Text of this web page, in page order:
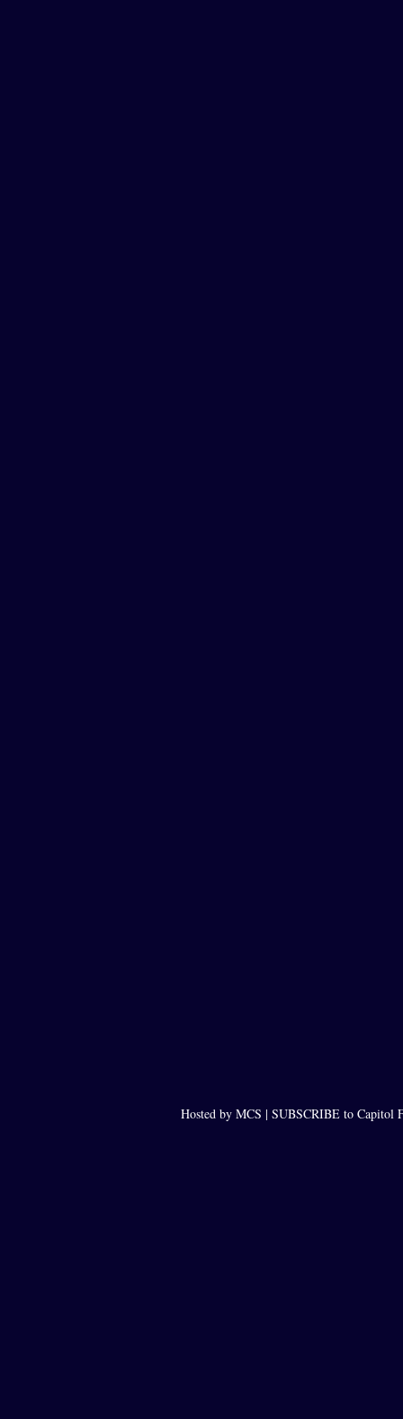
Hosted by MCS | SUBSCRIBE to Capitol